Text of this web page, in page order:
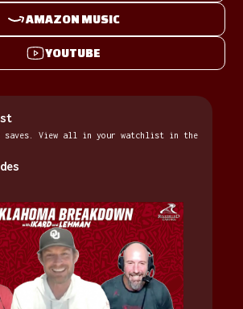
saves. View all in your watchlist in the
AMAZON MUSIC
YOUTUBE